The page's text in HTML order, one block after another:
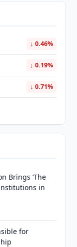
↓ 0.46%
↓ 0.19%
↓ 0.71%
Brings ‘The
in
for